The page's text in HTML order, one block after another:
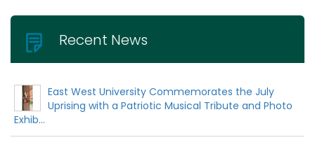
Recent News
East West University Commemorates the July
Uprising with a Patriotic Musical Tribute and Photo
Exhib...